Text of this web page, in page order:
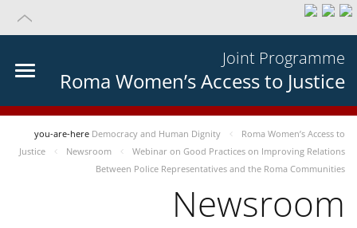
Joint Programme
Roma Women’s Access to Justice
you-are-here Democracy and Human Dignity
Roma Women’s Access to
Justice
Newsroom
Webinar on Good Practices on Improving Relations
Between Police Representatives and the Roma Communities
Newsroom